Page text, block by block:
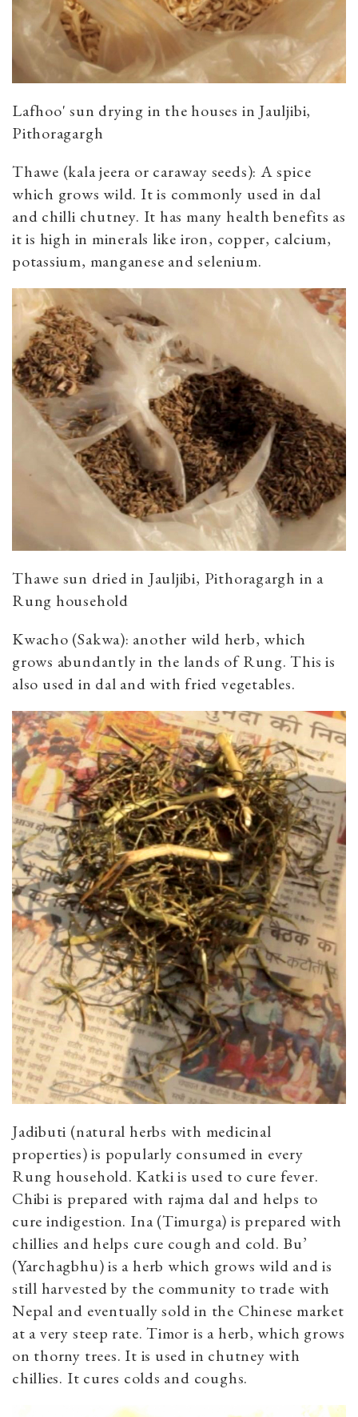
Lafhoo' sun drying in the houses in Jauljibi,
Pithoragargh
Thawe (kala jeera or caraway seeds): A spice
which grows wild. It is commonly used in dal
and chilli chutney. It has many health benefits as
it is high in minerals like iron, copper, calcium,
potassium, manganese and selenium.
Thawe sun dried in Jauljibi, Pithoragargh in a
Rung household
Kwacho (Sakwa): another wild herb, which
grows abundantly in the lands of Rung. This is
also used in dal and with fried vegetables.
Jadibuti (natural herbs with medicinal
properties) is popularly consumed in every
Rung household. Katki is used to cure fever.
Chibi is prepared with rajma dal and helps to
cure indigestion. Ina (Timurga) is prepared with
chillies and helps cure cough and cold. Bu’
(Yarchagbhu) is a herb which grows wild and is
still harvested by the community to trade with
Nepal and eventually sold in the Chinese market
at a very steep rate. Timor is a herb, which grows
on thorny trees. It is used in chutney with
chillies. It cures colds and coughs.